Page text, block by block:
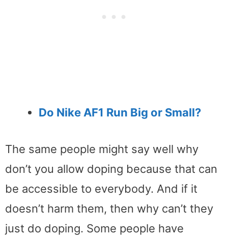
Do Nike AF1 Run Big or Small?
The same people might say well why
don’t you allow doping because that can
be accessible to everybody. And if it
doesn’t harm them, then why can’t they
just do doping. Some people have